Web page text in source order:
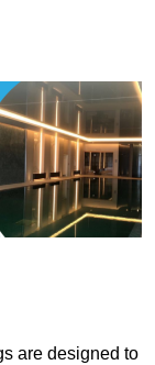
are designed to